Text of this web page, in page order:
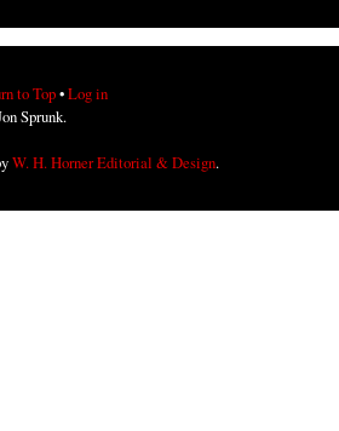
to Top•Log in
Sprunk.
W. H. Horner Editorial & Design.